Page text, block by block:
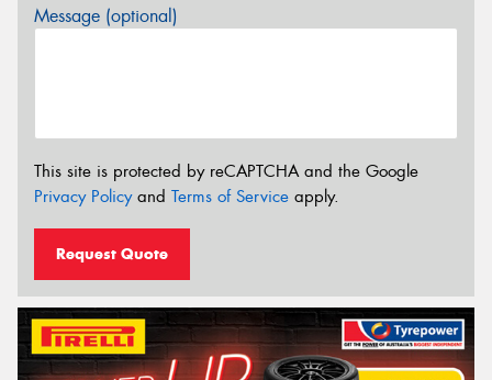
Message (optional)
This site is protected by reCAPTCHA and the Google
Privacy Policyand Terms of Service apply.
Request Quote